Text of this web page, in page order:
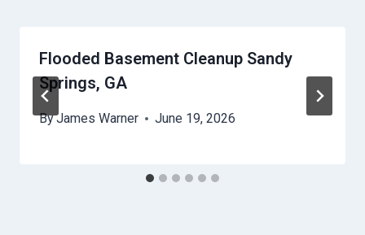
Flooded Basement Cleanup Sandy
Springs, GA
ByJames Warner June 19, 2026